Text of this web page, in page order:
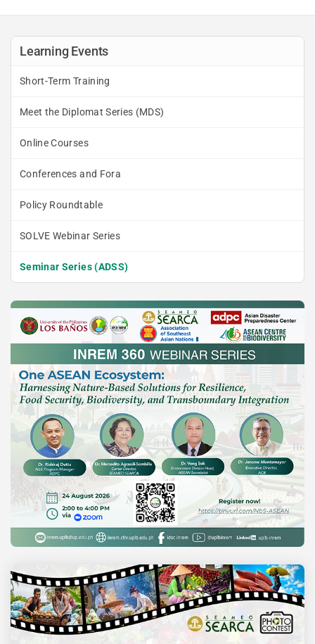
Learning Events
Short-Term Training
Meet the Diplomat Series (MDS)
Online Courses
Conferences and Fora
Policy Roundtable
SOLVE Webinar Series
Seminar Series (ADSS)